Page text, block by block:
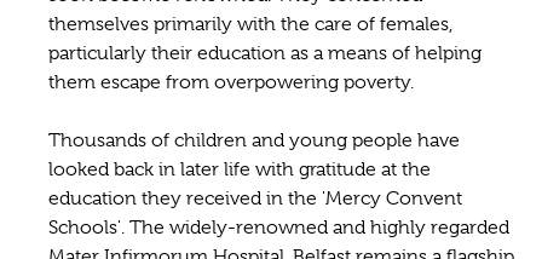
themselves primarily with the care of females,
particularly their education as a means of helping
them escape from overpowering poverty.
Thousands of children and young people have
looked back in later life with gratitude at the
education they received in the 'Mercy Convent
Schools'. The widely-renowned and highly regarded